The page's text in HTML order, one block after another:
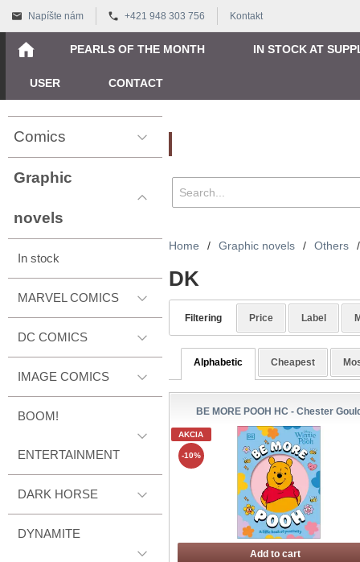
Napíšte nám +421 948 303 756 Kontakt
PEARLS OF THE MONTH IN STOCK AT
USER CONTACT
Comics
Graphic
novels
In stock
MARVEL COMICS
DC COMICS
IMAGE COMICS
BOOM!
ENTERTAINMENT
DARK HORSE
DYNAMITE
Home / Graphic novels / Others /
DK
Filtering Price Label
Alphabetic Cheapest
BE MORE POOH HC - Chester
AKCIA
-10%
Add to cart